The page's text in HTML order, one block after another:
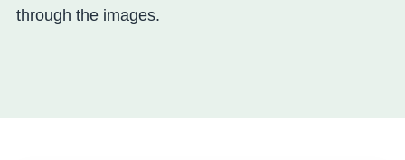
through the images.